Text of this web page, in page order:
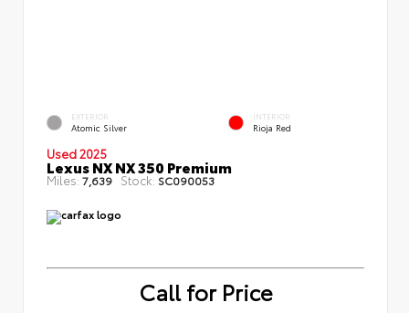
EXTERIOR
Atomic Silver
INTERIOR
Rioja Red
Used 2025
Lexus NX NX 350 Premium
Miles: 7,639 Stock: SC090053
Call for Price